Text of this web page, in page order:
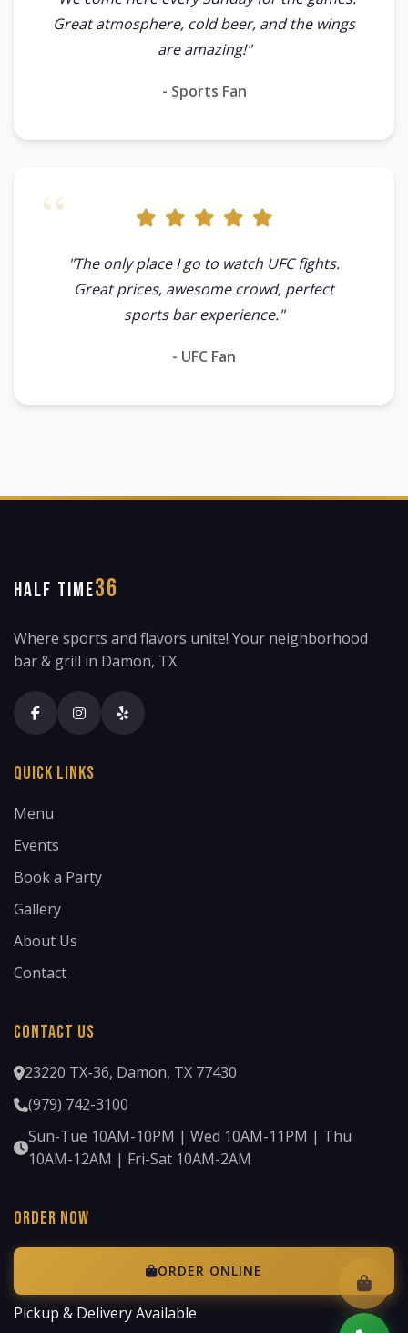
Great atmosphere, cold beer, and the wings
are amazing!"
- Sports Fan
"The only place I go to watch UFC fights.
Great prices, awesome crowd, perfect
sports bar experience."
- UFC Fan
HALF TIME36
Where sports and flavors unite! Your neighborhood
bar & grill in Damon, TX.
Quick Links
Menu
Events
Book a Party
Gallery
About Us
Contact
Contact Us
23220 TX-36, Damon, TX 77430
(979) 742-3100
Sun-Tue 10AM-10PM | Wed 10AM-11PM | Thu
10AM-12AM | Fri-Sat 10AM-2AM
Order Now
ORDER ONLINE
Pickup & Delivery Available